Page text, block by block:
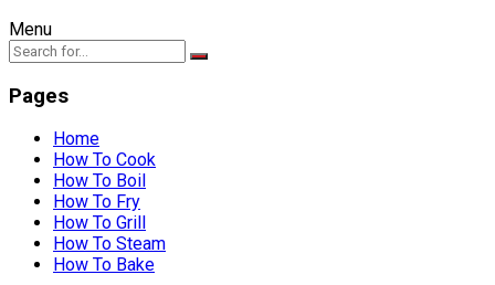
Menu
Pages
Home
How To Cook
How To Boil
How To Fry
How To Grill
How To Steam
How To Bake